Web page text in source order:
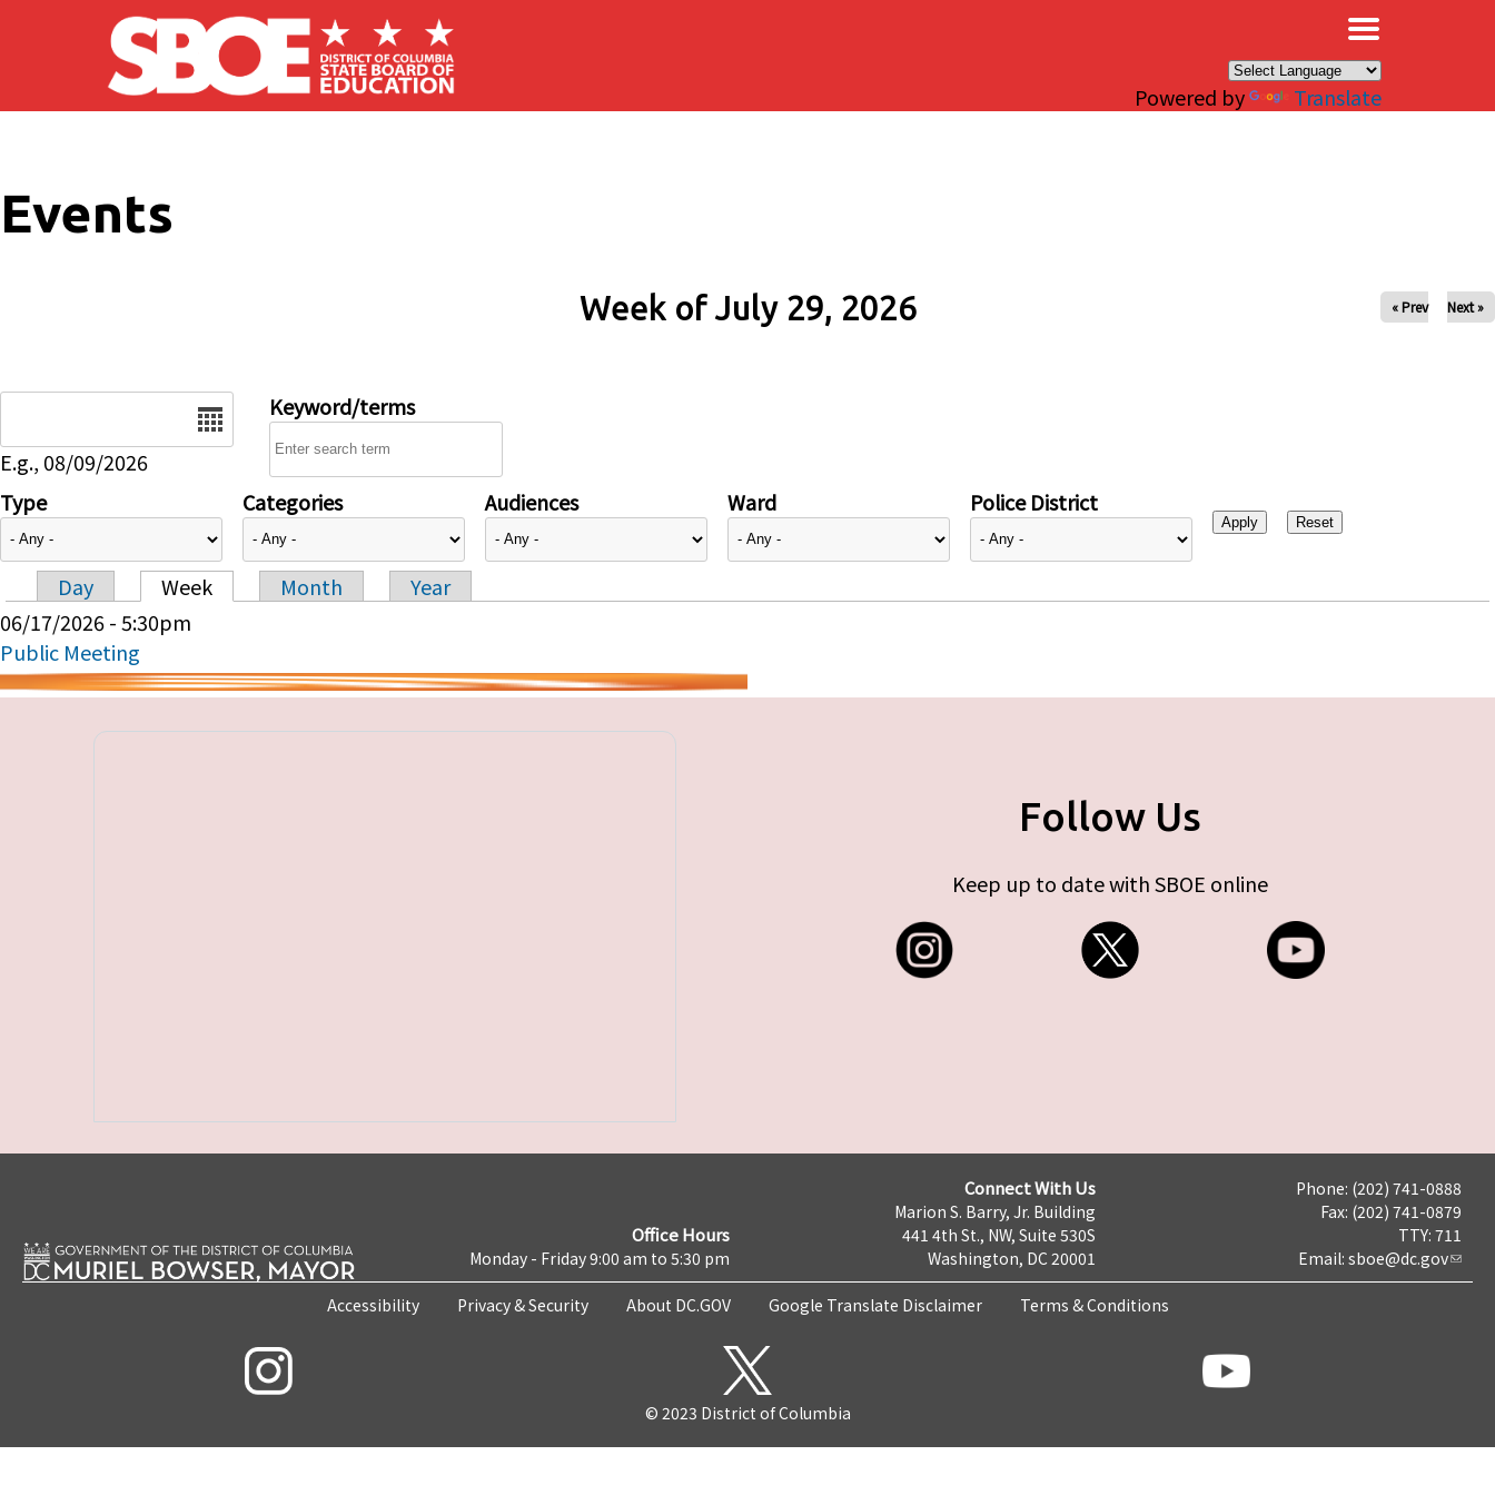
Skip to main content
Powered by Translate
Events
Week of July 29, 2026 « Prev Next »
E.g., 08/09/2026
Keyword/terms
Type Categories Audiences Ward Police District
Primary tabs
Day Week Month
Year
06/17/2026 - 5:30pm
Public Meeting
Follow Us
Keep up to date with SBOE online
Office Hours
Monday - Friday 9:00 am to 5:30 pm
Connect With Us
Marion S. Barry, Jr. Building
441 4th St., NW, Suite 530S
Washington, DC 20001
Phone: (202) 741-0888
Fax: (202) 741-0879
TTY: 711
Email: sboe@dc.gov
Accessibility Privacy & Security About DC.GOV Google Translate Disclaimer Terms & Conditions
© 2023 District of Columbia